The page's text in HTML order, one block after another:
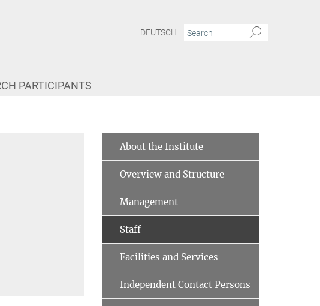
DEUTSCH
PARTICIPANTS
About the Institute
Overview and Structure
Management
Staff
Facilities and Services
Independent Contact Persons